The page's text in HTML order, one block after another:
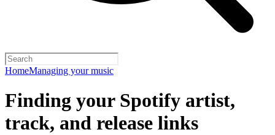
HomeManaging your music
Finding your Spotify artist,
track, and release links